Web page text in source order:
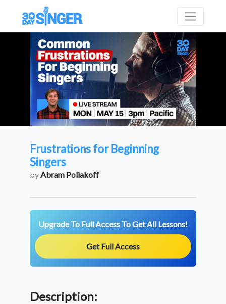
Frustrations for Beginning
Singers
byAbram Poliakoff
Upgrade To Full Access To Get All Lessons!
Get Full Access
Description: